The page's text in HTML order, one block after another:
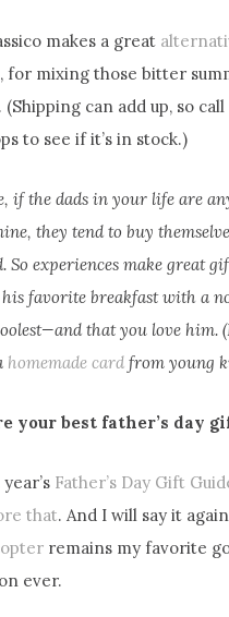
makes a great
, for mixing those bitter
(Shipping can add up, so
to see if it’s in stock.)
if the dads in your life are
they tend to buy
So experiences make great
his favorite breakfast with a
that you love him.
homemade card from young
your best father’s day
Father’s Day Gift
that. And I will say it
remains my favorite
ever.